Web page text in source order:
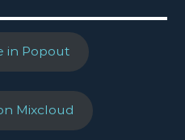
in Popout
Mixcloud